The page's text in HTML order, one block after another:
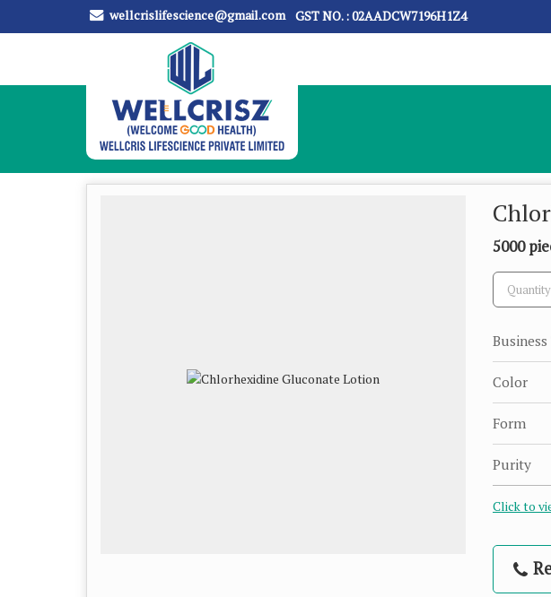
wellcrislifescience@gmail.com GST NO. : 02AADCW7196H1Z4
5000
Business
Color
Form
Purity
Click to